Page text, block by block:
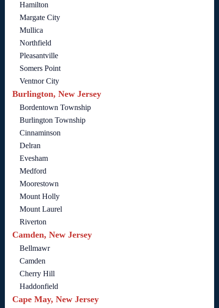
Hamilton
Margate City
Mullica
Northfield
Pleasantville
Somers Point
Ventnor City
Burlington, New Jersey
Bordentown Township
Burlington Township
Cinnaminson
Delran
Evesham
Medford
Moorestown
Mount Holly
Mount Laurel
Riverton
Camden, New Jersey
Bellmawr
Camden
Cherry Hill
Haddonfield
Cape May, New Jersey